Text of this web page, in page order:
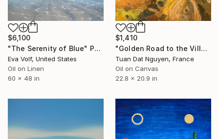
$1,410
"Golden Road to the Village – Memories of Home" Painting
Tuan Dat Nguyen, France
Oil on Canvas
22.8 x 20.9 in
$6,100
"The Serenity of Blue" Painting
Eva Volf, United States
Oil on Linen
60 x 48 in